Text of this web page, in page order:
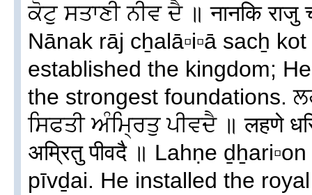
ਕੋਟੁ ਸਤਾਣੀ ਨੀਵ ਦੈ ॥ नानकि राजु
Nānak rāj cẖalā▫i▫ā sacẖ
established the kingdom;
the strongest foundations.
ਸਿਫਤੀ ਅੰਮ੍ਰਿਤੁ ਪੀਵਦੈ ॥ लहणे
अम्रितु पीवदै ॥ Lahṇe
pīvḏai. He installed the